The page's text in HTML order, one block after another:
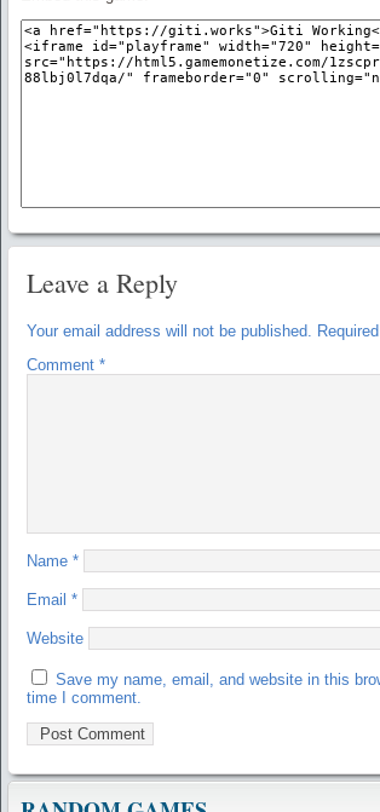
Leave a Reply
Your email address will not be published.
Comment *
Name *
Email *
Website
Save my name, email, and website in this
time I comment.